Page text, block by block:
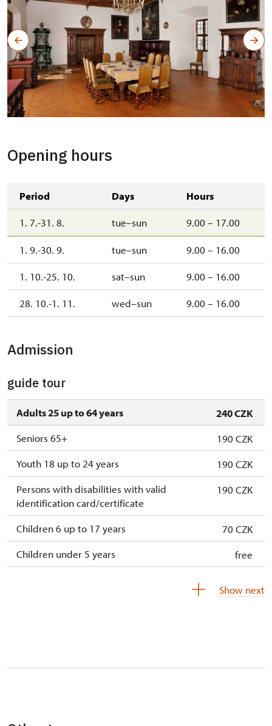
Opening hours
Period Days Hours
1. 7.-31. 8. tue–sun 9.00 – 17.00
1. 9.-30. 9. tue–sun 9.00 – 16.00
1. 10.-25. 10. sat–sun 9.00 – 16.00
28. 10.-1. 11. wed–sun 9.00 – 16.00
Admission
guide tour
Adults 25 up to 64 years
240 CZK
Seniors 65+
190 CZK
Youth 18 up to 24 years
190 CZK
Persons with disabilities with valid
identification card/certificate
190 CZK
Children 6 up to 17 years
70 CZK
Children under 5 years
free
Guide accompanying a group of at least 15
free
Show next